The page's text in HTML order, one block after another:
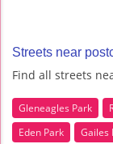
Streets near
Find all streets
Gleneagles Park
Eden Park
Gailes